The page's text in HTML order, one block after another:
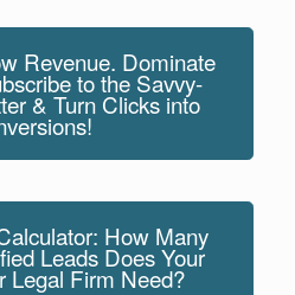
Revenue. Dominate
to the Savvy-
& Turn Clicks into
How Many
Leads Does Your
Legal Firm Need?